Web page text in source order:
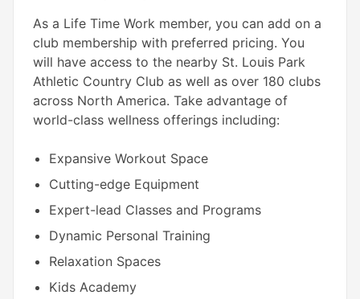
As a Life Time Work member, you can add on a
club membership with preferred pricing. You
will have access to the nearby St. Louis Park
Athletic Country Club as well as over 180 clubs
across North America. Take advantage of
world-class wellness offerings including:
Expansive Workout Space
Cutting-edge Equipment
Expert-lead Classes and Programs
Dynamic Personal Training
Relaxation Spaces
Kids Academy